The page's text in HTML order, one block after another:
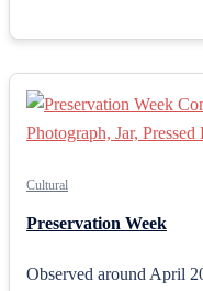
Cultural
Preservation Week
Observed around April